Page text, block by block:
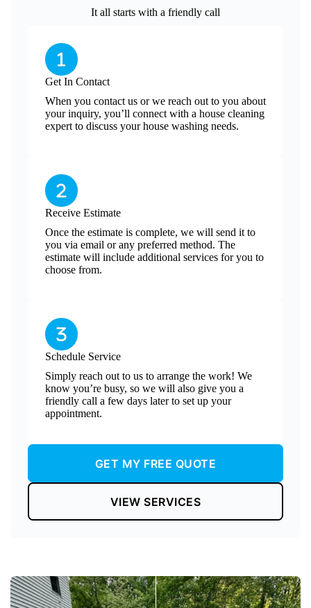
It all starts with a friendly call
Get In Contact
When you contact us or we reach out to you about
your inquiry, you’ll connect with a house cleaning
expert to discuss your house washing needs.
Receive Estimate
Once the estimate is complete, we will send it to
you via email or any preferred method. The
estimate will include additional services for you to
choose from.
Schedule Service
Simply reach out to us to arrange the work! We
know you’re busy, so we will also give you a
friendly call a few days later to set up your
appointment.
GET MY FREE QUOTE
VIEW SERVICES